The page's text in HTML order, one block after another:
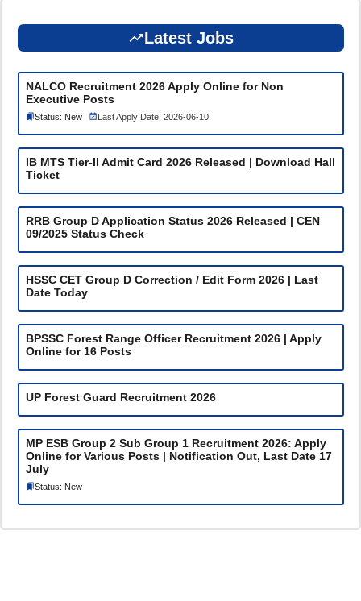
Latest Jobs
NALCO Recruitment 2026 Apply Online for Non
Executive Posts
Status: New Last Apply Date: 2026-06-10
IB MTS Tier-II Admit Card 2026 Released | Download Hall
Ticket
RRB Group D Application Status 2026 Released | CEN
09/2025 Status Check
HSSC CET Group D Correction / Edit Form 2026 | Last
Date Today
BPSSC Forest Range Officer Recruitment 2026 | Apply
Online for 16 Posts
UP Forest Guard Recruitment 2026
MP ESB Group 2 Sub Group 1 Recruitment 2026: Apply
Online for Various Posts | Notification Out, Last Date 17
July
Status: New